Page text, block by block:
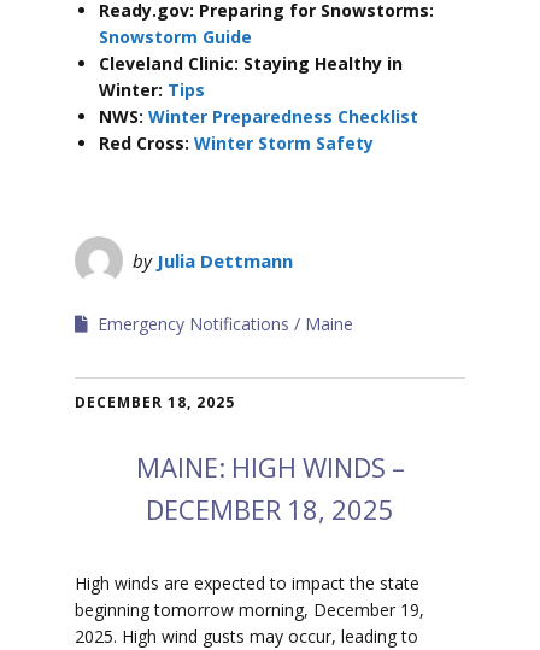
Ready.gov: Preparing for Snowstorms:
Snowstorm Guide
Cleveland Clinic: Staying Healthy in
Winter: Tips
NWS: Winter Preparedness Checklist
Red Cross: Winter Storm Safety
by Julia Dettmann
Emergency Notifications Maine
DECEMBER 18, 2025
MAINE: HIGH WINDS –
DECEMBER 18, 2025
High winds are expected to impact the state
beginning tomorrow morning, December 19,
2025. High wind gusts may occur, leading to